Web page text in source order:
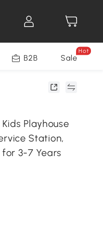
B2B Sale
Hot
Playhouse
Station,
3-7 Years